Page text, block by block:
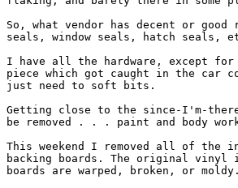
So, what vendor has decent or
seals, window seals, hatch seals,
I have all the hardware, except
piece which got caught in the car
just need to soft bits.
Getting close to the since-I'm-
be removed . . . paint and body
This weekend I removed all of the
backing boards. The original
boards are warped, broken, or